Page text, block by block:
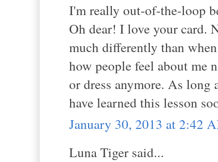
I'm really out-of-the-loop
Oh dear! I love your card.
much differently than
how people feel about me
or dress anymore. As
have learned this lesson
January 30, 2013 at 2:42
Luna Tiger said...